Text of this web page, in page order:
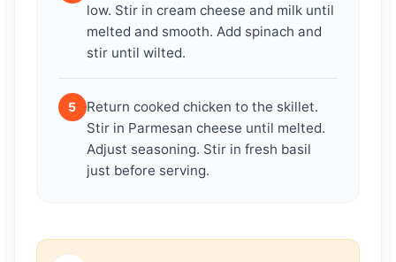
low. Stir in cream cheese and milk until
melted and smooth. Add spinach and
stir until wilted.
5
Return cooked chicken to the skillet.
Stir in Parmesan cheese until melted.
Adjust seasoning. Stir in fresh basil
just before serving.